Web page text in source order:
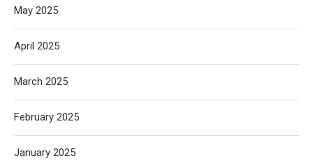
May 2025
April 2025
March 2025
February 2025
January 2025